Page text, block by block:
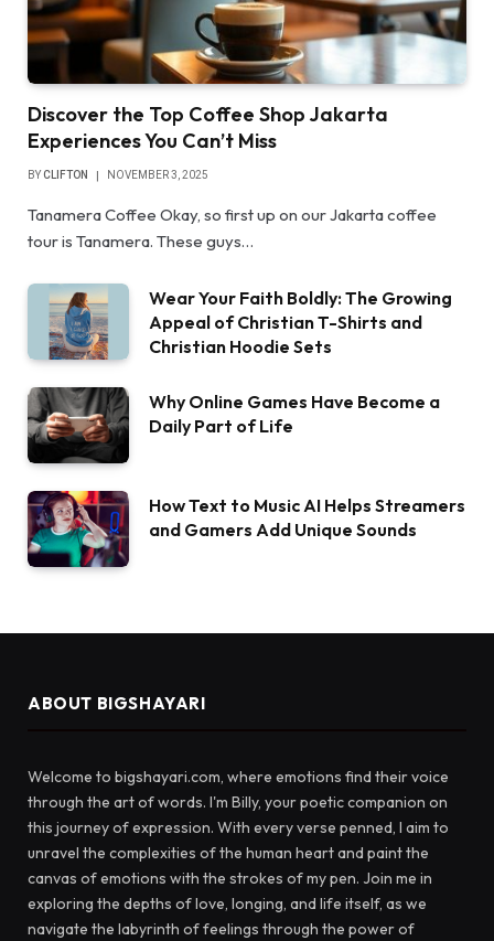
Discover the Top Coffee Shop Jakarta
Experiences You Can’t Miss
BYCLIFTON NOVEMBER 3, 2025
Tanamera Coffee Okay, so first up on our Jakarta coffee
tour is Tanamera. These guys…
Wear Your Faith Boldly: The Growing
Appeal of Christian T-Shirts and
Christian Hoodie Sets
Why Online Games Have Become a
Daily Part of Life
How Text to Music AI Helps Streamers
and Gamers Add Unique Sounds
ABOUT BIGSHAYARI
Welcome to bigshayari.com, where emotions find their voice
through the art of words. I'm Billy, your poetic companion on
this journey of expression. With every verse penned, I aim to
unravel the complexities of the human heart and paint the
canvas of emotions with the strokes of my pen. Join me in
exploring the depths of love, longing, and life itself, as we
navigate the labyrinth of feelings through the power of